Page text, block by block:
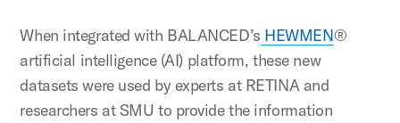
When integrated with BALANCED’s HEWMEN®
artificial intelligence (AI) platform, these new
datasets were used by experts at RETINA and
researchers at SMU to provide the information